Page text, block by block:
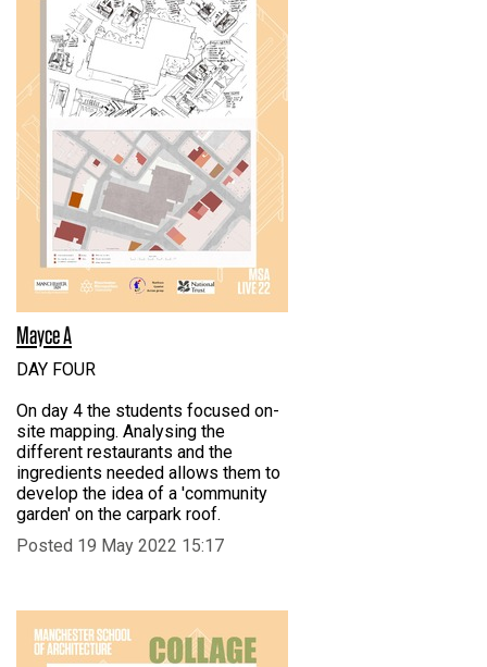
Mayce A
DAY FOUR
On day 4 the students focused on-
site mapping. Analysing the
different restaurants and the
ingredients needed allows them to
develop the idea of a 'community
garden' on the carpark roof.
Posted 19 May 2022 15:17